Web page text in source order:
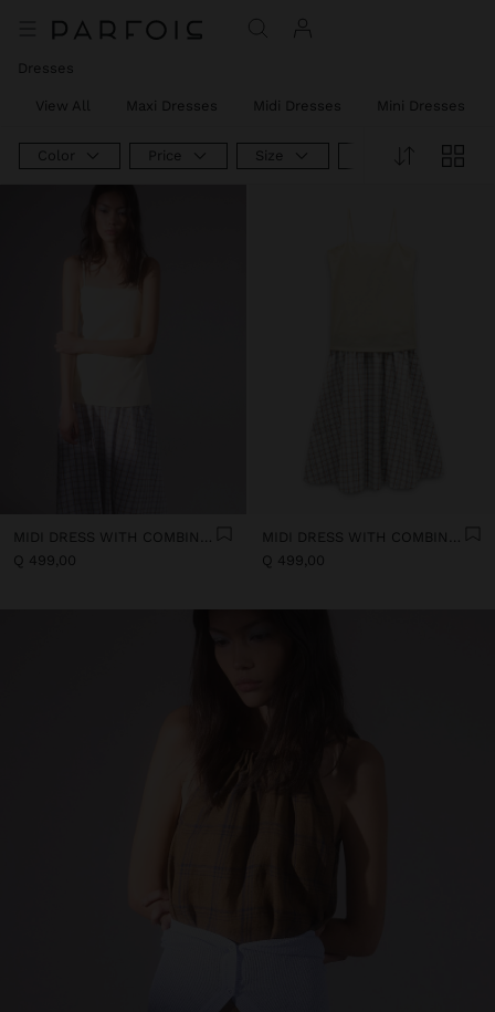
Dresses
View All Maxi Dresses Midi Dresses Mini Dresses
Color Price Size Product Type
MIDI DRESS WITH COMBINED TEXTURES
Q 499,00
MIDI DRESS WITH COMBINED TEXTURES
Q 499,00